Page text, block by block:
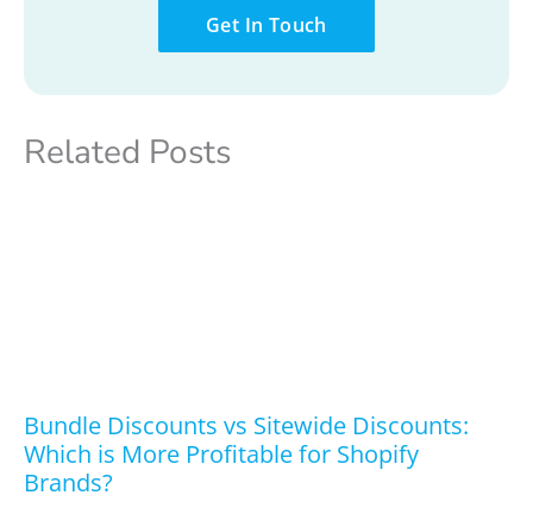
Get In Touch
Related Posts
Bundle Discounts vs Sitewide Discounts:
Which is More Profitable for Shopify
Brands?